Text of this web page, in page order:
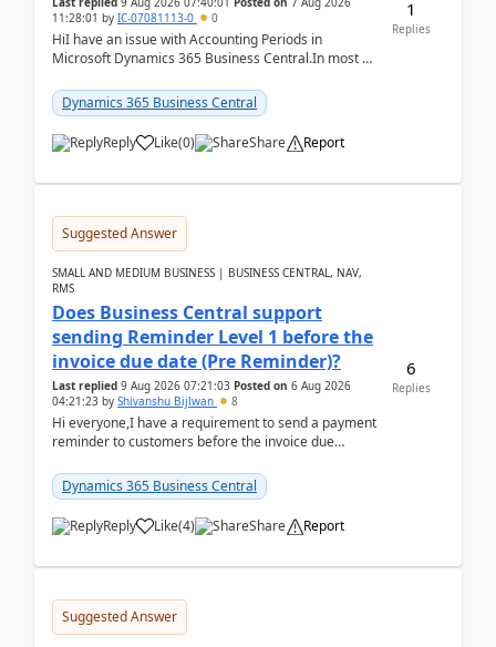
11:28:01 by IC-07081113-0 0
HiI have an issue with Accounting Periods in
Microsoft Dynamics 365 Business Central.In most of
perio...
Dynamics 365 Business Central
Reply Like(0) Share Report
1
Replies
Suggested Answer
SMALL AND MEDIUM BUSINESS | BUSINESS CENTRAL, NAV,
RMS
Does Business Central support
sending Reminder Level 1 before the
invoice due date (Pre Reminder)?
Last replied 9 Aug 2026 07:21:03 Posted on 6 Aug 2026
04:21:23 by Shivanshu Bijlwan 8
Hi everyone,I have a requirement to send a payment
reminder to customers before the invoice due
2026Reminder...
Dynamics 365 Business Central
Reply Like(4) Share Report
6
Replies
Suggested Answer